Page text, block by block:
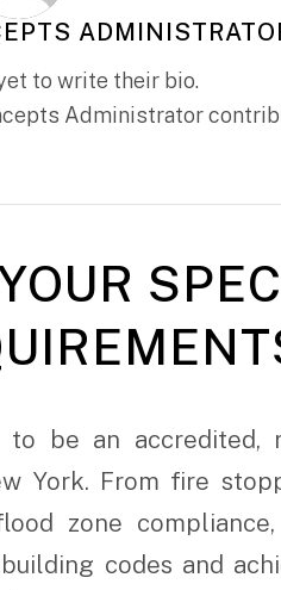
to write their bio.
Administrator
be an accredited,
York. From fire
zone
codes and